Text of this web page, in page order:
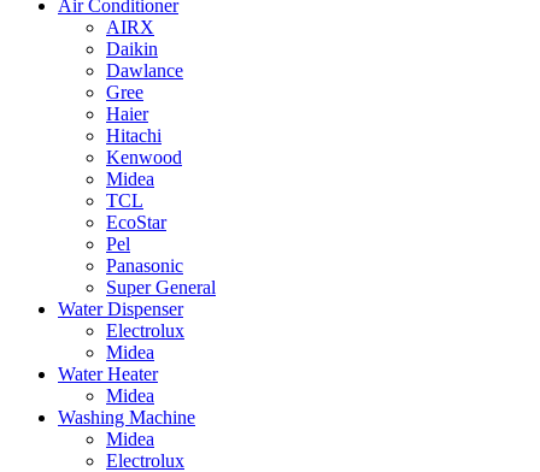
Air Conditioner
AIRX
Daikin
Dawlance
Gree
Haier
Hitachi
Kenwood
Midea
TCL
EcoStar
Pel
Panasonic
Super General
Water Dispenser
Electrolux
Midea
Water Heater
Midea
Washing Machine
Midea
Electrolux